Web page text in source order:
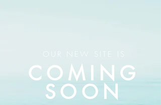
OUR NEW SITE IS
COMING
SOON